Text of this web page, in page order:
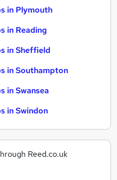
in Plymouth
in Reading
in Sheffield
in Southampton
in Swansea
in Swindon
Reed.co.uk